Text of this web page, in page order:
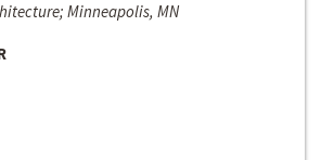
Minneapolis, MN